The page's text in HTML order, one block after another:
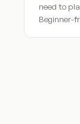
need to
Beginner-